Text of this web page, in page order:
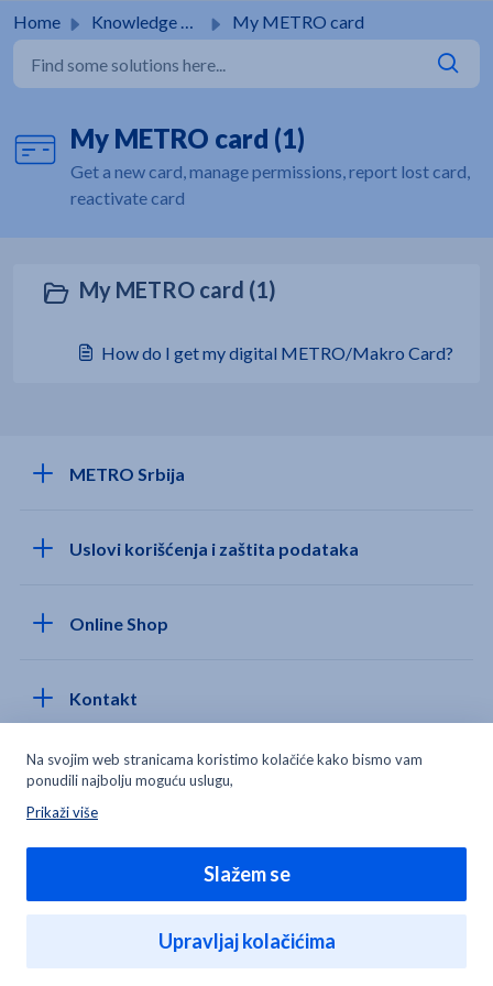
Home Knowledge base My METRO card
My METRO card (1)
Get a new card, manage permissions, report lost card,
reactivate card
My METRO card (1)
How do I get my digital METRO/Makro Card?